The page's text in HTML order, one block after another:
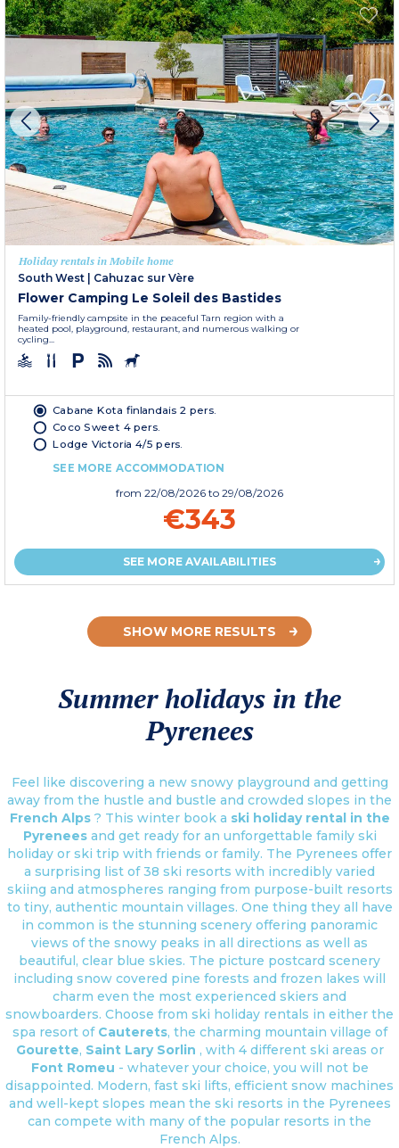
Holiday rentals in Mobile home
South West | Cahuzac sur Vère
Flower Camping Le Soleil des Bastides
Family-friendly campsite in the peaceful Tarn region with a
heated pool, playground, restaurant, and numerous walking or
cycling...
Cabane Kota finlandais 2 pers.
Coco Sweet 4 pers.
Lodge Victoria 4/5 pers.
SEE MORE ACCOMMODATION
from 22/08/2026 to 29/08/2026
€343
SEE MORE AVAILABILITIES
SHOW MORE RESULTS
Summer holidays in the
Pyrenees
Feel like discovering a new snowy playground and getting
away from the hustle and bustle and crowded slopes in the
French Alps ? This winter book a ski holiday rental in the
Pyreneesand get ready for an unforgettable family ski
holiday or ski trip with friends or family. The Pyrenees offer
a surprising list of 38 ski resorts with incredibly varied
skiing and atmospheres ranging from purpose-built resorts
to tiny, authentic mountain villages. One thing they all have
in common is the stunning scenery offering panoramic
views of the snowy peaks in all directions as well as
beautiful, clear blue skies. The picture postcard scenery
including snow covered pine forests and frozen lakes will
charm even the most experienced skiers and
snowboarders. Choose from ski holiday rentals in either the
spa resort of Cauterets, the charming mountain village of
Gourette, Saint Lary Sorlin , with 4 different ski areas or
Font Romeu - whatever your choice, you will not be
disappointed. Modern, fast ski lifts, efficient snow machines
and well-kept slopes mean the ski resorts in the Pyrenees
can compete with many of the popular resorts in the
French Alps.